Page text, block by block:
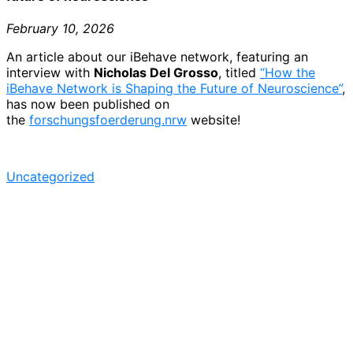
February 10, 2026
An article about our iBehave network, featuring an
interview with Nicholas Del Grosso, titled “How the
iBehave Network is Shaping the Future of Neuroscience”,
has now been published on
the forschungsfoerderung.nrw website!
Uncategorized